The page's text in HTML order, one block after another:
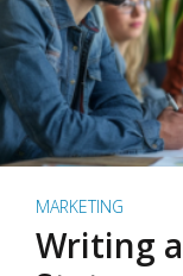
MARKETING
Writing